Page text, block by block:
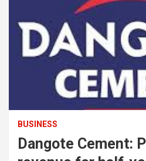
BUSINESS
Dangote Cement: